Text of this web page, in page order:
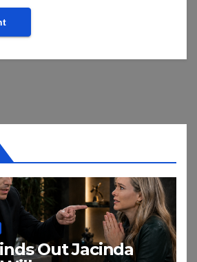
Out Jacinda